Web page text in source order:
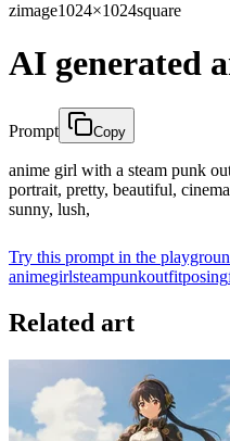
zimage1024×1024square
AI generated
Prompt Copy
anime girl with a steam punk
portrait, pretty, beautiful,
sunny, lush,
Try this prompt in the
animegirlsteampunkoutfitposing
Related art